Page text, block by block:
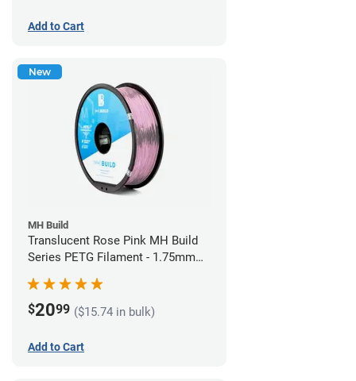
Add to Cart
New
MH Build
Translucent Rose Pink MH Build
Series PETG Filament - 1.75mm
$2099 ($15.74 in bulk)
Add to Cart